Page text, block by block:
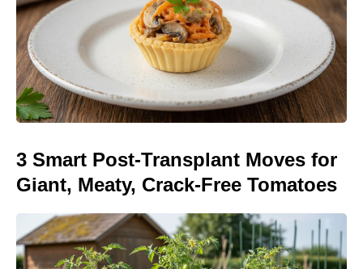
3 Smart Post-Transplant Moves for
Giant, Meaty, Crack-Free Tomatoes